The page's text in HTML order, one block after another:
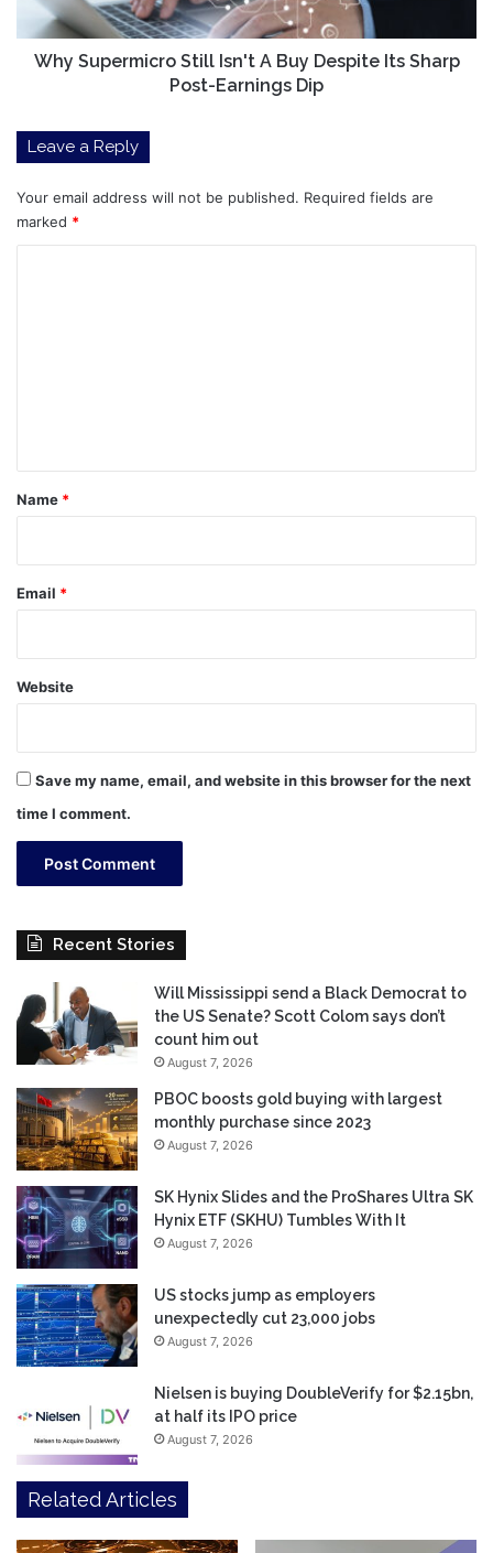
Sharp
Post-
Why Supermicro Still Isn't A Buy Despite Its Sharp
Post-Earnings Dip
Leave a Reply
Your email address will not be published. Required fields are
marked *
*
Name *
Email *
Website
Save my name, email, and website in this browser for the next
time I comment.
Recent Stories
Will Mississippi send a Black Democrat to
the US Senate? Scott Colom says don’t
count him out
August 7, 2026
PBOC boosts gold buying with largest
monthly purchase since 2023
August 7, 2026
SK Hynix Slides and the ProShares Ultra SK
Hynix ETF (SKHU) Tumbles With It
August 7, 2026
US stocks jump as employers
unexpectedly cut 23,000 jobs
August 7, 2026
Nielsen is buying DoubleVerify for $2.15bn,
at half its IPO price
August 7, 2026
Related Articles